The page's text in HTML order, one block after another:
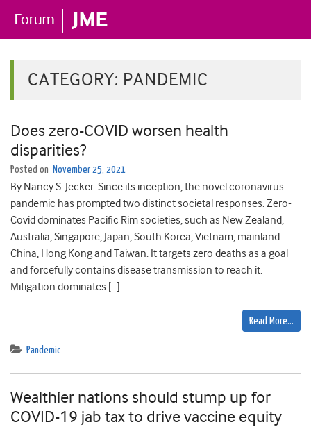
CATEGORY: PANDEMIC
Does zero-COVID worsen health
disparities?
Posted on November 25, 2021
By Nancy S. Jecker. Since its inception, the novel coronavirus
pandemic has prompted two distinct societal responses. Zero-
Covid dominates Pacific Rim societies, such as New Zealand,
Australia, Singapore, Japan, South Korea, Vietnam, mainland
China, Hong Kong and Taiwan. It targets zero deaths as a goal
and forcefully contains disease transmission to reach it.
Mitigation dominates […]
Read More…
Pandemic
Wealthier nations should stump up for
COVID-19 jab tax to drive vaccine equity